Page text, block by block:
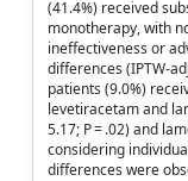
(41.4%) received
monotherapy, with
ineffectiveness or
differences (IPTW-
patients (9.0%)
levetiracetam and
5.17; P = .02) and
considering
differences were